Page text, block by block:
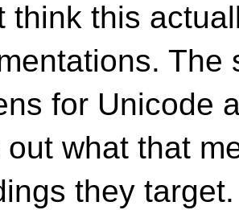
think this
The
for Unicode
out what that
they